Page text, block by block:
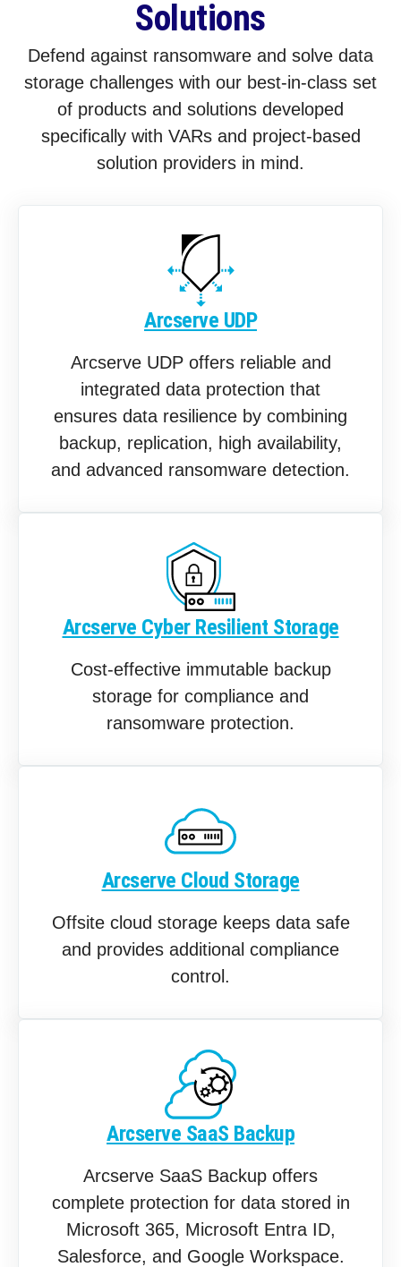
Solutions
Defend against ransomware and solve data
storage challenges with our best-in-class set
of products and solutions developed
specifically with VARs and project-based
solution providers in mind.
Arcserve UDP
Arcserve UDP offers reliable and
integrated data protection that
ensures data resilience by combining
backup, replication, high availability,
and advanced ransomware detection.
Arcserve Cyber Resilient Storage
Cost-effective immutable backup
storage for compliance and
ransomware protection.
Arcserve Cloud Storage
Offsite cloud storage keeps data safe
and provides additional compliance
control.
Arcserve SaaS Backup
Arcserve SaaS Backup offers
complete protection for data stored in
Microsoft 365, Microsoft Entra ID,
Salesforce, and Google Workspace.